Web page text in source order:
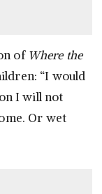
of Where the
“I would
I will not
Or wet